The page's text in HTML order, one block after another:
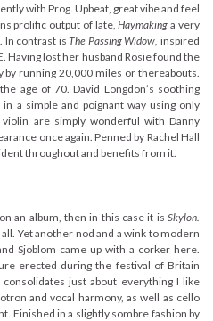
with Prog. Upbeat, great vibe and feel
prolific output of late,Haymakinga very
In contrast isThe Passing Widow,inspired
Having lost her husband Rosie found the
running 20,000 miles or thereabouts.
age of 70. David Longdon’s soothing
a simple and poignant way using only
are simply wonderful with Danny
once again. Penned by Rachel Hall
throughout and benefits from it.
an album, then in this case it is Skylon.
Yet another nod and a wink to modern
Sjoblom came up with a corker here.
erected during the festival of Britain
consolidates just about everything I like
and vocal harmony, as well as cello
Finished in a slightly sombre fashion by